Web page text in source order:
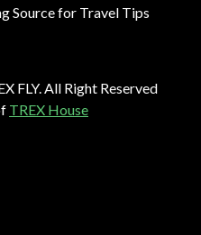
Source for Travel Tips
FLY. All Right Reserved
TREX House